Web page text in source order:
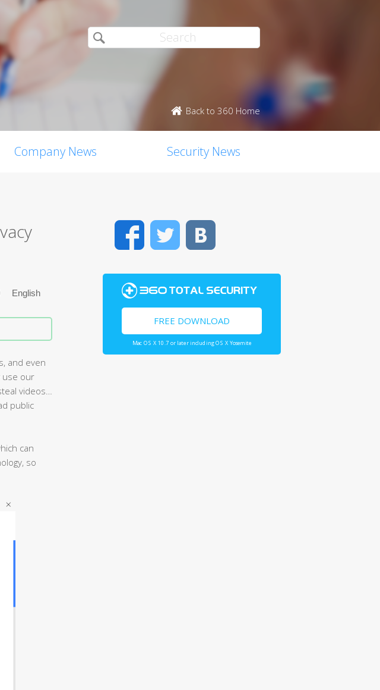
Back to 360 Home
Company News Security News
and even
use our
videos…
public
can
so
FacebookTwitter
FREE DOWNLOAD
Mac OS X 10.7 or later including OS X Yosemite